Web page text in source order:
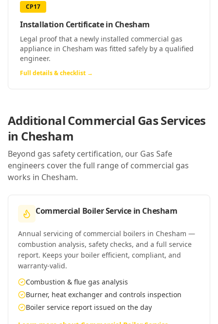
CP17
Installation Certificatein Chesham
Legal proof that a newly installed commercial gas
appliance in Chesham was fitted safely by a qualified
engineer.
Full details & checklist →
Additional Commercial Gas Services
in Chesham
Beyond gas safety certification, our Gas Safe
engineers cover the full range of commercial gas
works in Chesham.
Commercial Boiler Service in Chesham
Annual servicing of commercial boilers in Chesham —
combustion analysis, safety checks, and a full service
report. Keeps your boiler efficient, compliant, and
warranty-valid.
Combustion & flue gas analysis
Burner, heat exchanger and controls inspection
Boiler service report issued on the day